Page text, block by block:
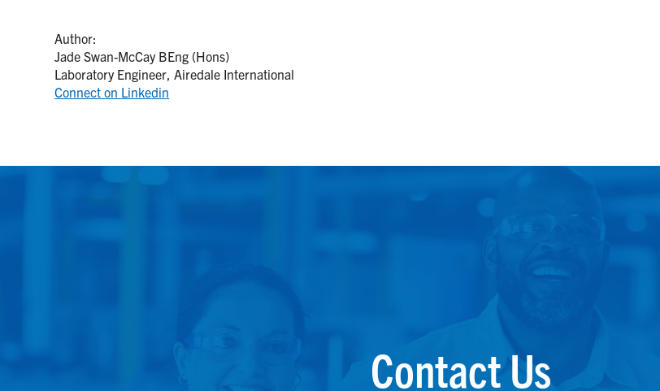
Author:
Jade Swan-McCay BEng (Hons)
Laboratory Engineer, Airedale International
Connect on Linkedin
Contact Us